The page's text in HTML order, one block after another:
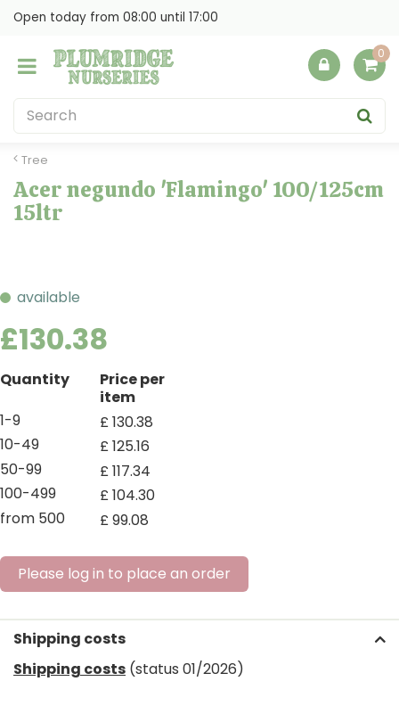
Tree
Open today from 08:00 until 17:00
Acer negundo 'Flamingo' 100/125cm
15ltr
available
£130.38
Quantity
Price per
item
1-9
£130.38
10-49
£125.16
50-99
£117.34
100-499
£104.30
from 500
£99.08
Please log in to place an order
Shipping costs
Shipping costs (status 01/2026)